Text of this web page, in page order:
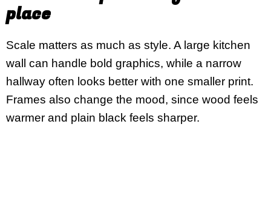
place
Scale matters as much as style. A large kitchen
wall can handle bold graphics, while a narrow
hallway often looks better with one smaller print.
Frames also change the mood, since wood feels
warmer and plain black feels sharper.